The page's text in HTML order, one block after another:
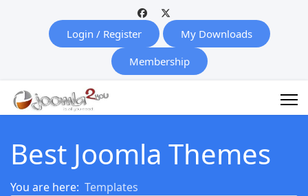
Login / Register
My Downloads
Membership
Best Joomla Themes
You are here: Templates